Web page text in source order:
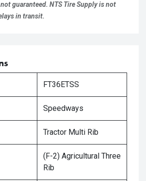
guaranteed. NTS Tire Supply is not
in transit.
FT36ETSS
Speedways
Tractor Multi Rib
(F-2) Agricultural Three
Rib